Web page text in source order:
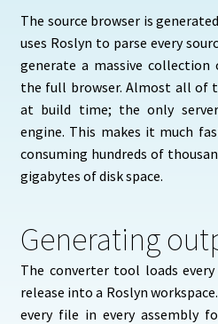
The source browser is
uses Roslyn to parse every
generate a massive
the full browser. Almost all of
at build time; the only
engine. This makes it much
consuming hundreds of
gigabytes of disk space.
Generating
The converter tool loads
release into a Roslyn
every file in every assembly